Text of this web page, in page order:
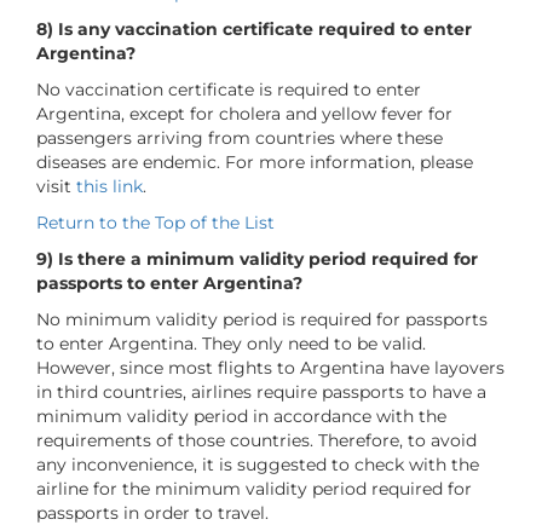
8) Is any vaccination certificate required to enter
Argentina?
No vaccination certificate is required to enter
Argentina, except for cholera and yellow fever for
passengers arriving from countries where these
diseases are endemic. For more information, please
visit this link.
Return to the Top of the List
9) Is there a minimum validity period required for
passports to enter Argentina?
No minimum validity period is required for passports
to enter Argentina. They only need to be valid.
However, since most flights to Argentina have layovers
in third countries, airlines require passports to have a
minimum validity period in accordance with the
requirements of those countries. Therefore, to avoid
any inconvenience, it is suggested to check with the
airline for the minimum validity period required for
passports in order to travel.